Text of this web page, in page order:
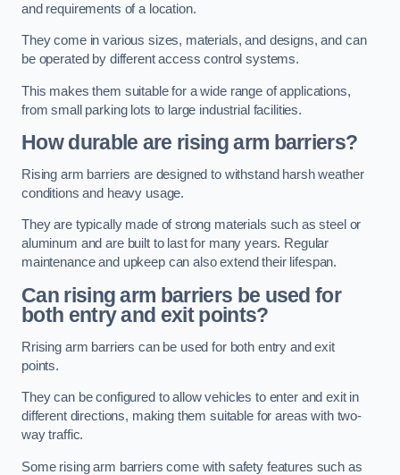
and requirements of a location.
They come in various sizes, materials, and designs, and can
be operated by different access control systems.
This makes them suitable for a wide range of applications,
from small parking lots to large industrial facilities.
How durable are rising arm barriers?
Rising arm barriers are designed to withstand harsh weather
conditions and heavy usage.
They are typically made of strong materials such as steel or
aluminum and are built to last for many years. Regular
maintenance and upkeep can also extend their lifespan.
Can rising arm barriers be used for
both entry and exit points?
Rrising arm barriers can be used for both entry and exit
points.
They can be configured to allow vehicles to enter and exit in
different directions, making them suitable for areas with two-
way traffic.
Some rising arm barriers come with safety features such as